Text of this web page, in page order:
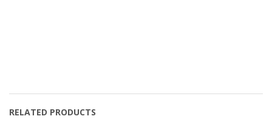
RELATED PRODUCTS